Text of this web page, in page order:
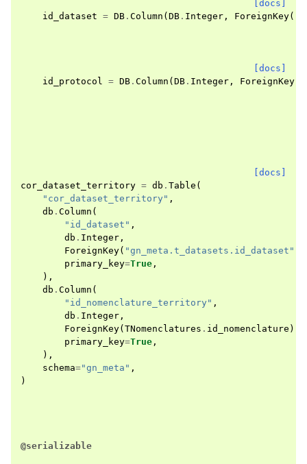
[docs]
id_dataset = DB . Column ( DB . Integer , ForeignKey(
[docs]
id_protocol = DB . Column ( DB . Integer , ForeignKey
[docs]
cor_dataset_territory = db . Table (
"cor_dataset_territory" ,
db . Column (
"id_dataset" ,
db . Integer ,
ForeignKey( "gn_meta.t_datasets.id_dataset"
primary_key=True ,
),
db . Column (
"id_nomenclature_territory" ,
db . Integer ,
ForeignKey( TNomenclatures . id_nomenclature ),
primary_key=True ,
),
schema="gn_meta" ,
)
@serializable